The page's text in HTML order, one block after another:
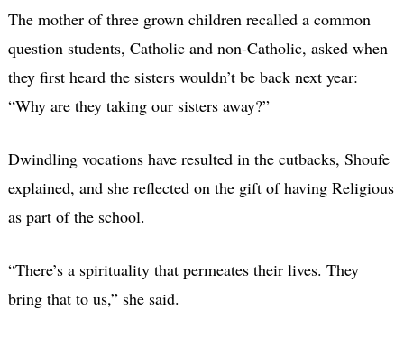
The mother of three grown children recalled a common
question students, Catholic and non-Catholic, asked when
they first heard the sisters wouldn’t be back next year:
“Why are they taking our sisters away?”
Dwindling vocations have resulted in the cutbacks, Shoufe
explained, and she reflected on the gift of having Religious
as part of the school.
“There’s a spirituality that permeates their lives. They
bring that to us,” she said.